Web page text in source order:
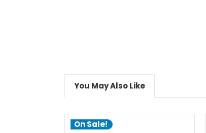
You May Also Like
On Sale!